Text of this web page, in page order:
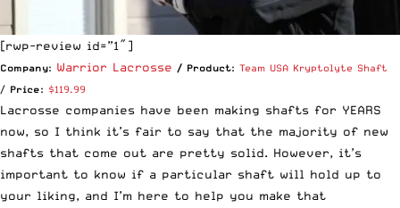
[rwp-review id=”1″]
Company: Warrior Lacrosse / Product: Team USA Kryptolyte Shaft
/ Price: $119.99
Lacrosse companies have been making shafts for YEARS
now, so I think it’s fair to say that the majority of new
shafts that come out are pretty solid. However, it’s
important to know if a particular shaft will hold up to
your liking, and I’m here to help you make that